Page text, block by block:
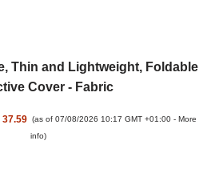
Thin and Lightweight, Foldable
Cover - Fabric
37.59 (as of 07/08/2026 10:17 GMT +01:00 - More
info)